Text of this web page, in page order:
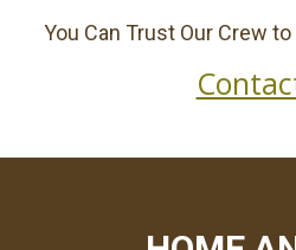
You Can Trust Our Crew